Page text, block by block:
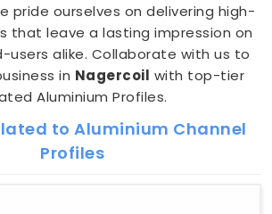
pride ourselves on delivering high-
that leave a lasting impression on
users alike. Collaborate with us to
in Nagercoil with top-tier
Aluminium Profiles.
to Aluminium Channel
Profiles